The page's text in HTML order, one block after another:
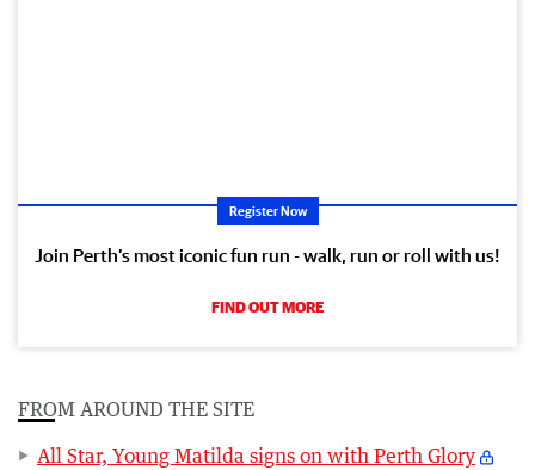
Register Now
Join Perth’s most iconic fun run - walk, run or roll with us!
FIND OUT MORE
FROM AROUND THE SITE
All Star, Young Matilda signs on with Perth Glory